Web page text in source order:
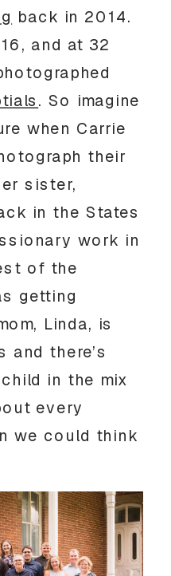
back in 2014.
and at 32
. So imagine
when Carrie
their
sister,
in the States
work in
of the
getting
Linda, is
there’s
in the mix
every
we could think